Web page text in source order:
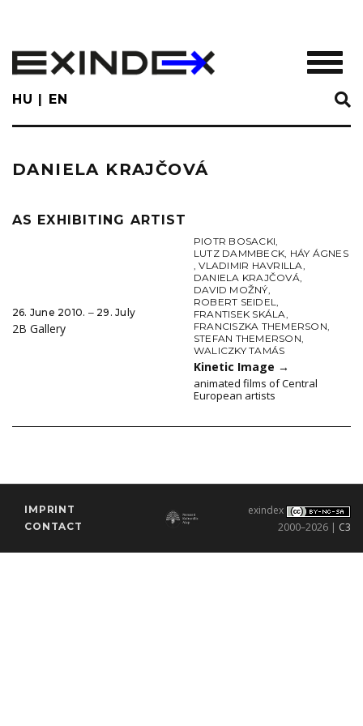
main
content
HU EN
DANIELA KRAJČOVÁ
AS EXHIBITING ARTIST
26. June 2010. ‒ 29. July
2B Gallery
PIOTR BOSACKI,
LUTZ DAMMBECK, HÁY ÁGNES
,VLADIMIR HAVRILLA,
DANIELA KRAJČOVÁ,
DAVID MOŽNÝ,
ROBERT SEIDEL,
FRANTISEK SKÁLA,
FRANCISZKA THEMERSON,
STEFAN THEMERSON,
WALICZKY TAMÁS
Kinetic Image →
animated films of Central
European artists
IMPRINT
CONTACT
exindex
2000–2026 | C3